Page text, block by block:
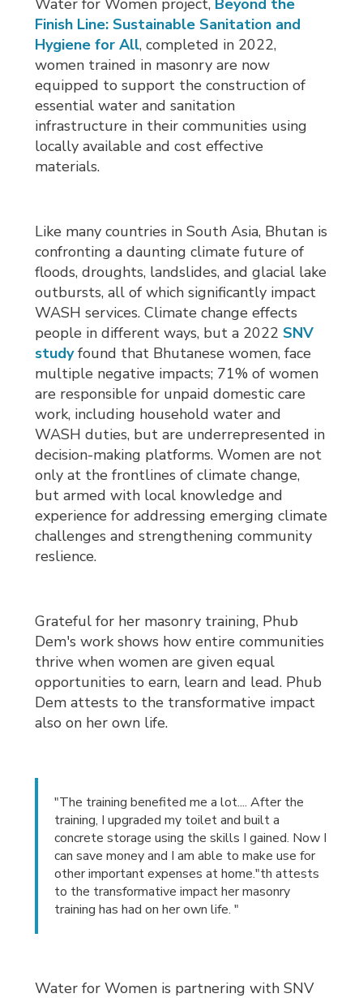
Water for Women project, Beyond the
Finish Line: Sustainable Sanitation and
Hygiene for All, completed in 2022,
women trained in masonry are now
equipped to support the construction of
essential water and sanitation
infrastructure in their communities using
locally available and cost effective
materials.
Like many countries in South Asia, Bhutan is
confronting a daunting climate future of
floods, droughts, landslides, and glacial lake
outbursts, all of which significantly impact
WASH services. Climate change effects
people in different ways, but a 2022 SNV
studyfound that Bhutanese women, face
multiple negative impacts; 71% of women
are responsible for unpaid domestic care
work, including household water and
WASH duties, but are underrepresented in
decision-making platforms. Women are not
only at the frontlines of climate change,
but armed with local knowledge and
experience for addressing emerging climate
challenges and strengthening community
reslience.
Grateful for her masonry training, Phub
Dem's work shows how entire communities
thrive when women are given equal
opportunities to earn, learn and lead. Phub
Dem attests to the transformative impact
also on her own life.
"The training benefited me a lot.... After the
training, I upgraded my toilet and built a
concrete storage using the skills I gained. Now I
can save money and I am able to make use for
other important expenses at home."th attests
to the transformative impact her masonry
training has had on her own life. "
Water for Women is partnering with SNV